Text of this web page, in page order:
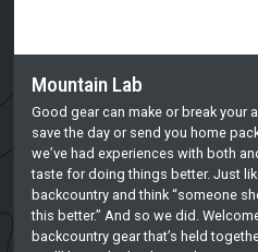
Mountain Lab
Good gear can make or break your
save the day or send you home
we’ve had experiences with both
taste for doing things better. Just
backcountry and think “someone
this better.” And so we did.
backcountry gear that’s held